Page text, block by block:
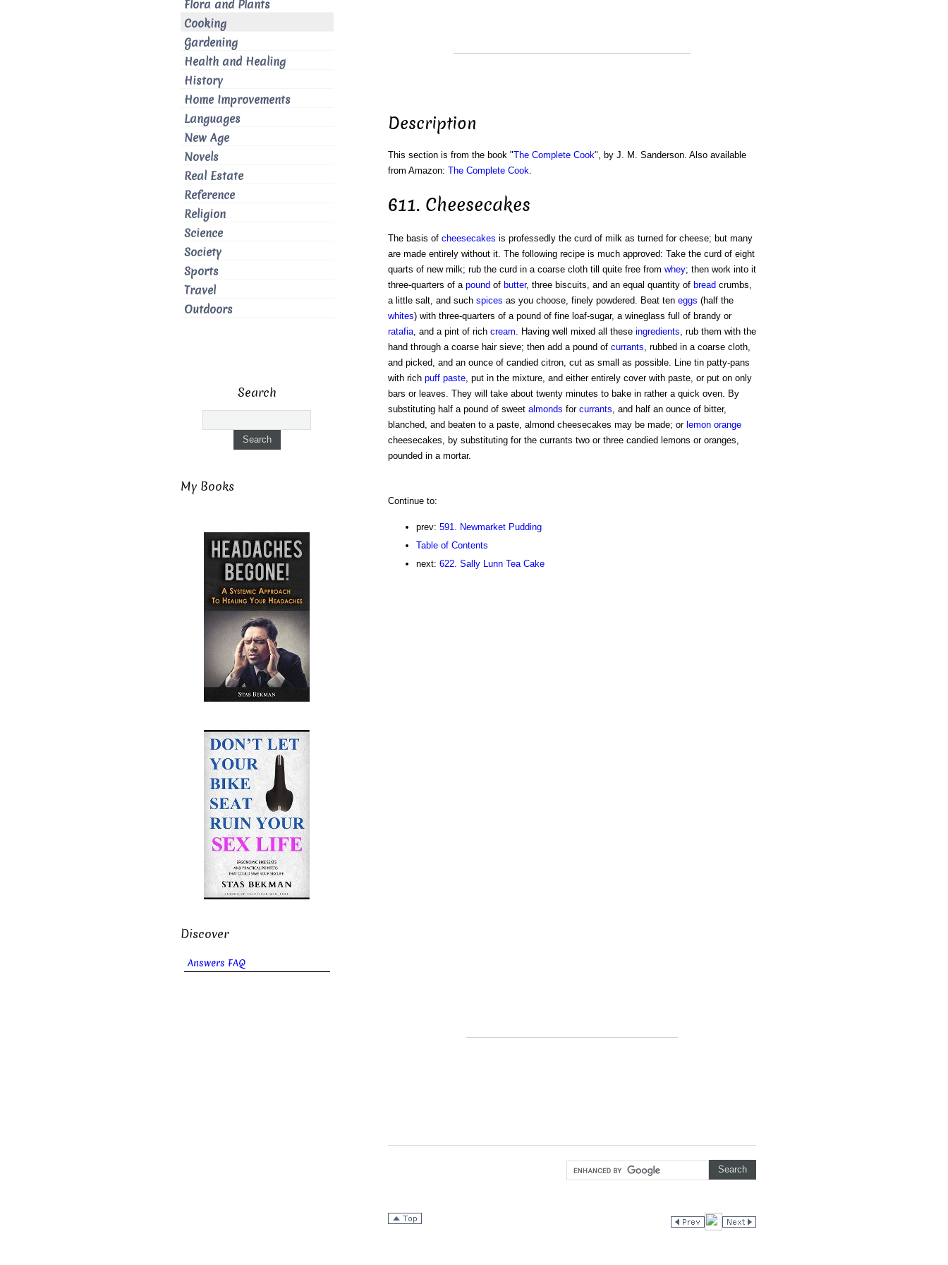
Description
This section is from the book "The Complete Cook", by J. M. Sanderson. Also available
from Amazon: The Complete Cook.
611. Cheesecakes
The basis of cheesecakes is professedly the curd of milk as turned for cheese; but many
are made entirely without it. The following recipe is much approved: Take the curd of eight
quarts of new milk; rub the curd in a coarse cloth till quite free from whey; then work into it
three-quarters of a pound of butter, three biscuits, and an equal quantity of bread crumbs,
a little salt, and such spices as you choose, finely powdered. Beat ten eggs (half the
whites) with three-quarters of a pound of fine loaf-sugar, a wineglass full of brandy or
ratafia, and a pint of rich cream. Having well mixed all these ingredients, rub them with the
hand through a coarse hair sieve; then add a pound of currants, rubbed in a coarse cloth,
and picked, and an ounce of candied citron, cut as small as possible. Line tin patty-pans
with rich puff paste, put in the mixture, and either entirely cover with paste, or put on only
bars or leaves. They will take about twenty minutes to bake in rather a quick oven. By
substituting half a pound of sweet almonds for currants, and half an ounce of bitter,
blanched, and beaten to a paste, almond cheesecakes may be made; or lemon orange
cheesecakes, by substituting for the currants two or three candied lemons or oranges,
pounded in a mortar.
Continue to:
prev: 591. Newmarket Pudding
Table of Contents
next: 622. Sally Lunn Tea Cake
Flora and Plants
Cooking
Gardening
Health and Healing
History
Home Improvements
Languages
New Age
Novels
Real Estate
Reference
Religion
Science
Society
Sports
Travel
Outdoors
Search
My Books
Discover
Answers FAQ